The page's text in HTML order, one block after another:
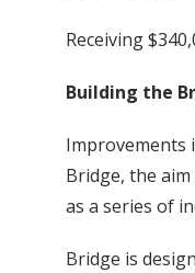
Receiving
Building the
Improvements
Bridge, the
as a series of
Bridge is